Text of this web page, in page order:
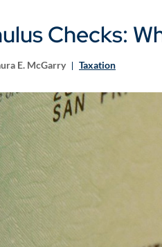
Checks:
E. McGarry Taxation